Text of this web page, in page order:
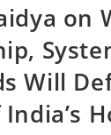
on
Will
India’s